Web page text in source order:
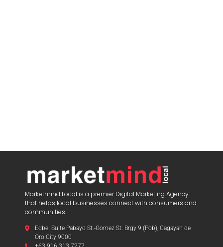
Marketmind Local is a premier Digital Marketing Agency
that helps local businesses connect with consumers and
communities.
Edbel Suite Pabayo St.-Gomez St. Brgy 9 (Pob), Cagayan de
Oro City 9000